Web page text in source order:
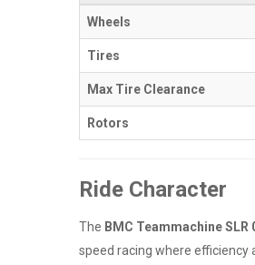
Wheels
Tires
Max Tire Clearance
Rotors
Ride Character
The BMC Teammachine SLR
speed racing where efficiency